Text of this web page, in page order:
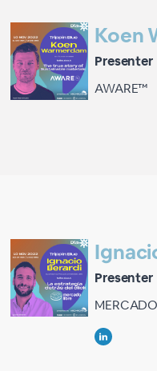
Koen
Presenter
AWARE™
Presenter